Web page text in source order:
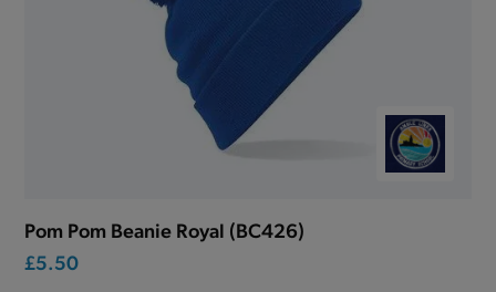
Pom Pom Beanie Royal (BC426)
£5.50